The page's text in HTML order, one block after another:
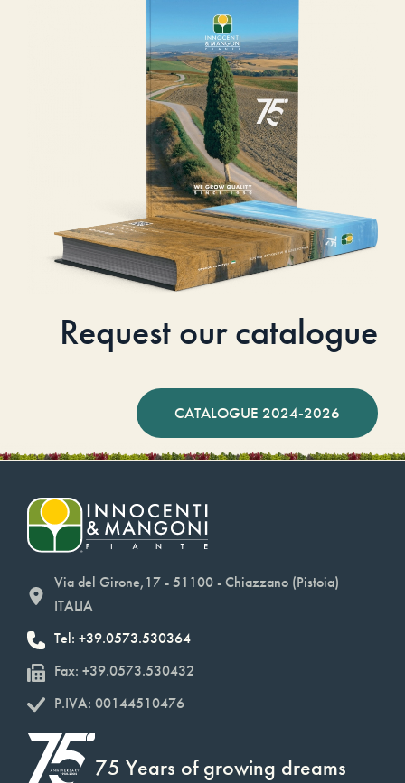
Request our catalogue
CATALOGUE 2024-2026
Via del Girone,17 - 51100 - Chiazzano (Pistoia)
ITALIA
Tel: +39.0573.530364
Fax: +39.0573.530432
P.IVA: 00144510476
75 Years of growing dreams